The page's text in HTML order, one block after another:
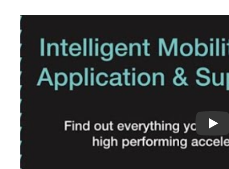
Play